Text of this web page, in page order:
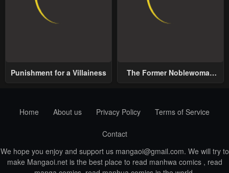
Punishment for a Villainess
The Former Noblewoman
Home
About us Privacy Policy Terms of Service
Contact
We hope you enjoy and support us mangaoi@gmail.com. We will try to
make Mangaoi.net is the best place to read manhwa comics , read